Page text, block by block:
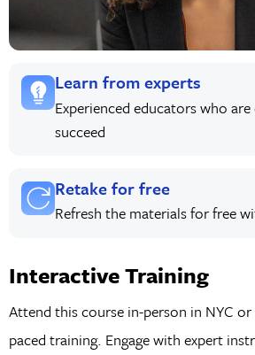
Learn from experts
Experienced educators who
succeed
Retake for free
Refresh the materials for free
Interactive Training
Attend this course in-person in NYC
paced training. Engage with expert